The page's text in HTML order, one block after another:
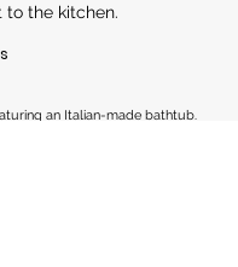
to the kitchen.
an Italian-made bathtub.